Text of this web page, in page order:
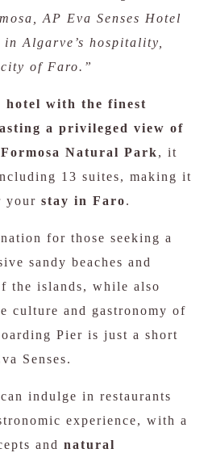
AP Eva Senses Hotel
Algarve’s hospitality,
of Faro.”
hotel with the finest
a privileged view of
Natural Park, it
13 suites, making it
your stay in Faro.
for those seeking a
sandy beaches and
the islands, while also
culture and gastronomy of
Pier is just a short
Senses.
indulge in restaurants
experience, with a
and natural